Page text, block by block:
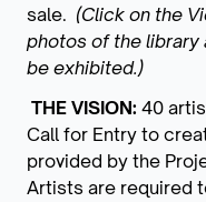
sale. (Click on the
photos of the
be exhibited.)
THE VISION: 40
Call for Entry to
provided by the
Artists are required